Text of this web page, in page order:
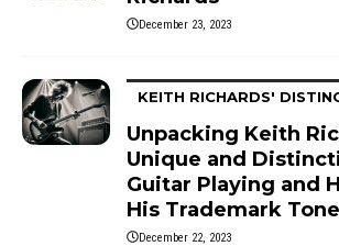
December 23, 2023
KEITH RICHARDS'
Unpacking Keith
Unique and
Guitar Playing and
His Trademark Tone
December 22, 2023